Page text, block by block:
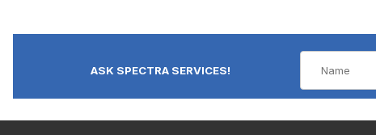
ASK SPECTRA SERVICES!